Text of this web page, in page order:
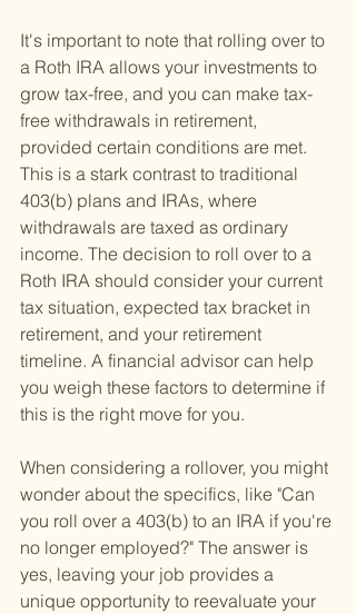
It's important to note that rolling over to
a Roth IRA allows your investments to
grow tax-free, and you can make tax-
free withdrawals in retirement,
provided certain conditions are met.
This is a stark contrast to traditional
403(b) plans and IRAs, where
withdrawals are taxed as ordinary
income. The decision to roll over to a
Roth IRA should consider your current
tax situation, expected tax bracket in
retirement, and your retirement
timeline. A financial advisor can help
you weigh these factors to determine if
this is the right move for you.
When considering a rollover, you might
wonder about the specifics, like "Can
you roll over a 403(b) to an IRA if you're
no longer employed?" The answer is
yes, leaving your job provides a
unique opportunity to reevaluate your